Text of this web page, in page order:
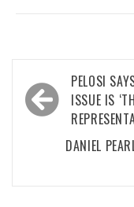
Post
navigation
PELOSI
ISSUE IS
DANIEL